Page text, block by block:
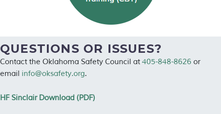
QUESTIONS OR ISSUES?
Contact the Oklahoma Safety Council at 405-848-8626 or
email info@oksafety.org.
HF Sinclair Download (PDF)